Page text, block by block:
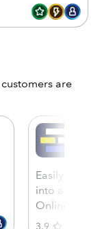
are
Easily and
into and out
Online
3.9